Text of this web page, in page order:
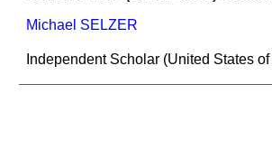
Michael SELZER
Independent Scholar (United States